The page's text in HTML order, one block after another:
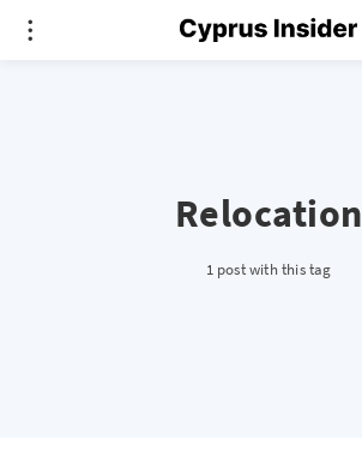
Relocation
1 post with this tag